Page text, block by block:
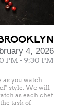
4, 2026
PM - 9:30 PM
as you watch
style. We will
as each chef
task of